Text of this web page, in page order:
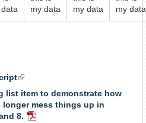
my data
my data
my data
(link
is
external)
list item to demonstrate how
mess things up in
8. PDF